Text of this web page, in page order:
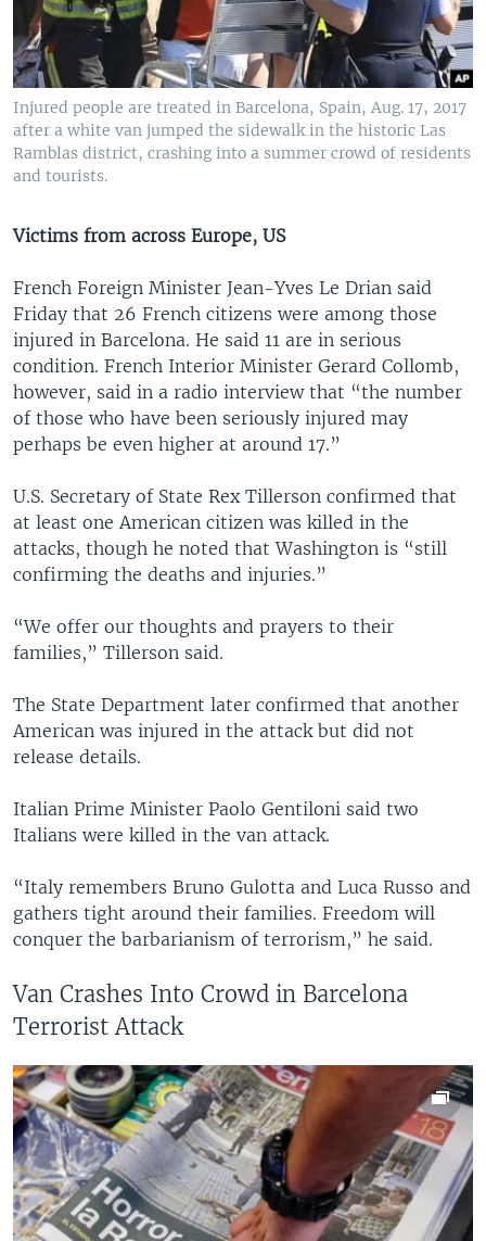
Injured people are treated in Barcelona, Spain, Aug. 17, 2017
after a white van jumped the sidewalk in the historic Las
Ramblas district, crashing into a summer crowd of residents
and tourists.
Victims from across Europe, US
French Foreign Minister Jean-Yves Le Drian said
Friday that 26 French citizens were among those
injured in Barcelona. He said 11 are in serious
condition. French Interior Minister Gerard Collomb,
however, said in a radio interview that “the number
of those who have been seriously injured may
perhaps be even higher at around 17.”
U.S. Secretary of State Rex Tillerson confirmed that
at least one American citizen was killed in the
attacks, though he noted that Washington is “still
confirming the deaths and injuries.”
“We offer our thoughts and prayers to their
families,” Tillerson said.
The State Department later confirmed that another
American was injured in the attack but did not
release details.
Italian Prime Minister Paolo Gentiloni said two
Italians were killed in the van attack.
“Italy remembers Bruno Gulotta and Luca Russo and
gathers tight around their families. Freedom will
conquer the barbarianism of terrorism,” he said.
Van Crashes Into Crowd in Barcelona
Terrorist Attack